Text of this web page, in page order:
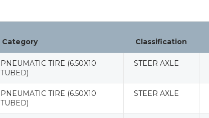
Category Classification
PNEUMATIC TIRE (6.50X10
TUBED)
STEER AXLE
PNEUMATIC TIRE (6.50X10
TUBED)
STEER AXLE